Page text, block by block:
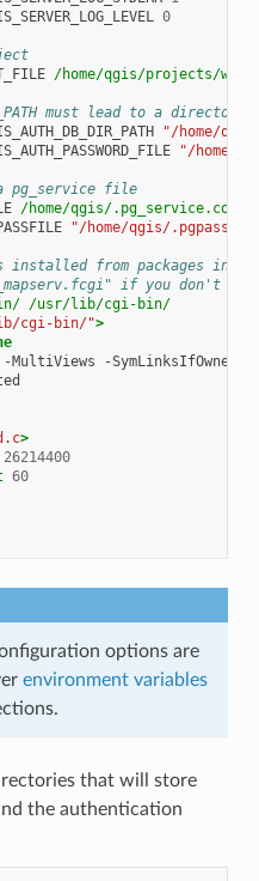
0
/home/qgis/projects/
must lead to a
"/home/
"/home/
pg_service file
/home/qgis/.pg_service.conf
"/home/qgis/.pgpass"
from packages in
if you don't
/usr/lib/cgi-bin/
cgi-bin/">
-MultiViews
>
26214400
60
options are
environment variables
that will store
the authentication